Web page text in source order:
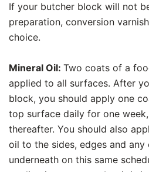
If your butcher block will not
preparation, conversion
choice.
Mineral Oil: Two coats of a
applied to all surfaces. After
block, you should apply one
top surface daily for one
thereafter. You should also
oil to the sides, edges and any
underneath on this same